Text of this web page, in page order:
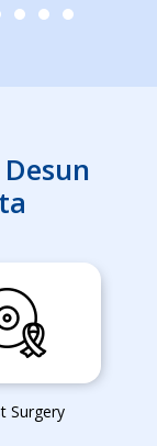
Surgery